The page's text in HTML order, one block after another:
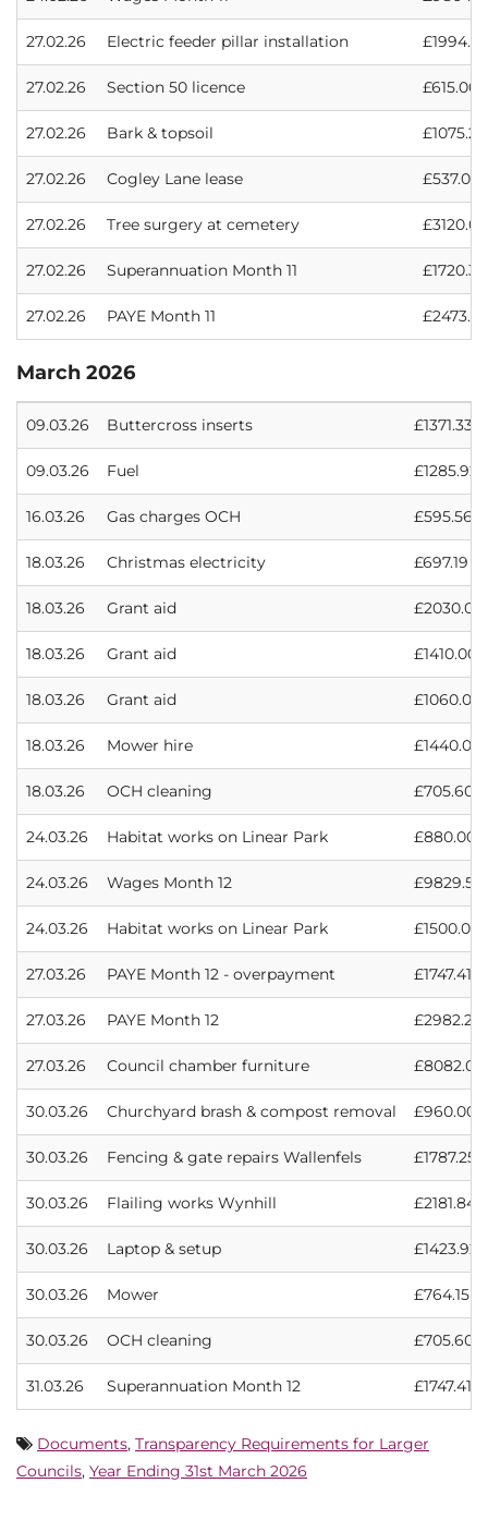
27.02.26 Electric feeder pillar installation £1994.91
27.02.26 Section 50 licence £615.00
27.02.26 Bark & topsoil £1075.20
27.02.26 Cogley Lane lease £537.00
27.02.26 Tree surgery at cemetery £3120.00
27.02.26 Superannuation Month 11 £1720.33
27.02.26 PAYE Month 11 £2473.13
March 2026
09.03.26 Buttercross inserts £1371.33
09.03.26 Fuel £1285.92
16.03.26 Gas charges OCH £595.56
18.03.26 Christmas electricity £697.19
18.03.26 Grant aid £2030.00
18.03.26 Grant aid £1410.00
18.03.26 Grant aid £1060.00
18.03.26 Mower hire £1440.00
18.03.26 OCH cleaning £705.60
24.03.26 Habitat works on Linear Park £880.00
24.03.26 Wages Month 12 £9829.57
24.03.26 Habitat works on Linear Park £1500.00
27.03.26 PAYE Month 12 - overpayment £1747.41
27.03.26 PAYE Month 12 £2982.28
27.03.26 Council chamber furniture £8082.00
30.03.26 Churchyard brash & compost removal £960.00
30.03.26 Fencing & gate repairs Wallenfels £1787.25
30.03.26 Flailing works Wynhill £2181.84
30.03.26 Laptop & setup £1423.92
30.03.26 Mower £764.15
30.03.26 OCH cleaning £705.60
31.03.26 Superannuation Month 12 £1747.41
Documents, Transparency Requirements for Larger
Councils, Year Ending 31st March 2026